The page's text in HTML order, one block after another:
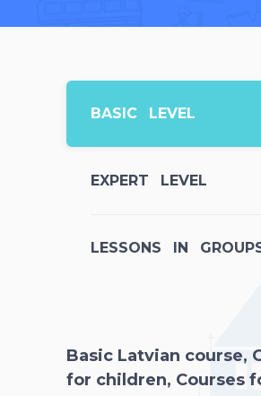
BASIC LEVEL
EXPERT LEVEL
LESSONS IN
Basic Latvian course,
for children, Courses